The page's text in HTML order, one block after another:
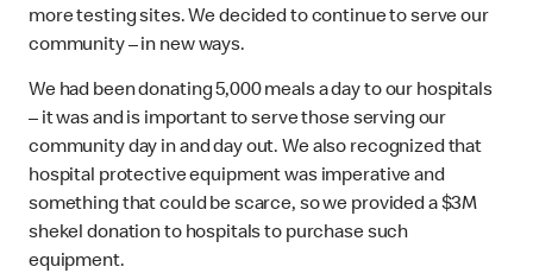
more testing sites. We decided to continue to serve our
community – in new ways.
We had been donating 5,000 meals a day to our hospitals
– it was and is important to serve those serving our
community day in and day out. We also recognized that
hospital protective equipment was imperative and
something that could be scarce, so we provided a $3M
shekel donation to hospitals to purchase such
equipment.